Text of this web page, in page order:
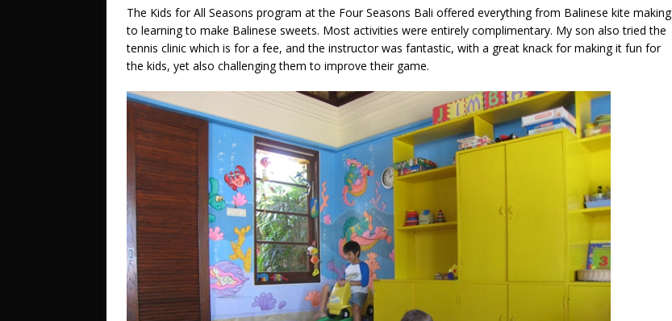
The Kids for All Seasons program at the Four Seasons Bali offered everything from Balinese kite making
to learning to make Balinese sweets. Most activities were entirely complimentary. My son also tried the
tennis clinic which is for a fee, and the instructor was fantastic, with a great knack for making it fun for
the kids, yet also challenging them to improve their game.